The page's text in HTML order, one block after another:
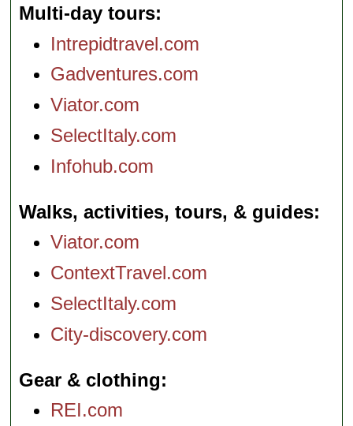
Multi-day tours
Intrepidtravel.com
Gadventures.com
Viator.com
SelectItaly.com
Infohub.com
Walks, activities, tours, & guides
Viator.com
ContextTravel.com
SelectItaly.com
City-discovery.com
Gear & clothing
REI.com